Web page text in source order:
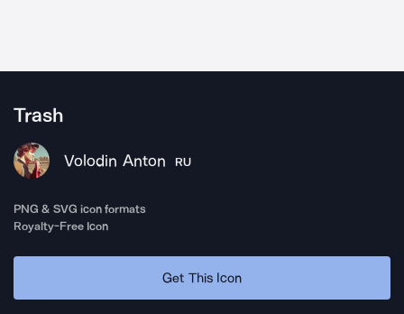
Trash
Volodin Anton RU
PNG & SVG icon formats
Royalty-Free Icon
Get This Icon